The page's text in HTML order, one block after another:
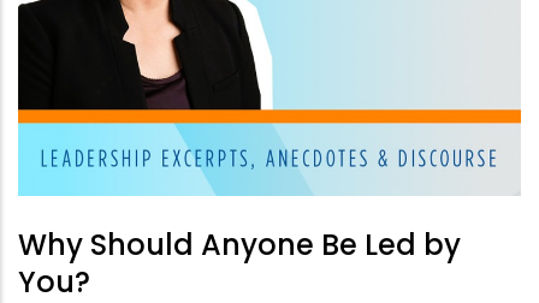
Why Should Anyone Be Led by
You?